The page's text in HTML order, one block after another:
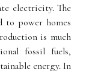
electricity. The
to power homes
is much
fossil fuels,
energy. In